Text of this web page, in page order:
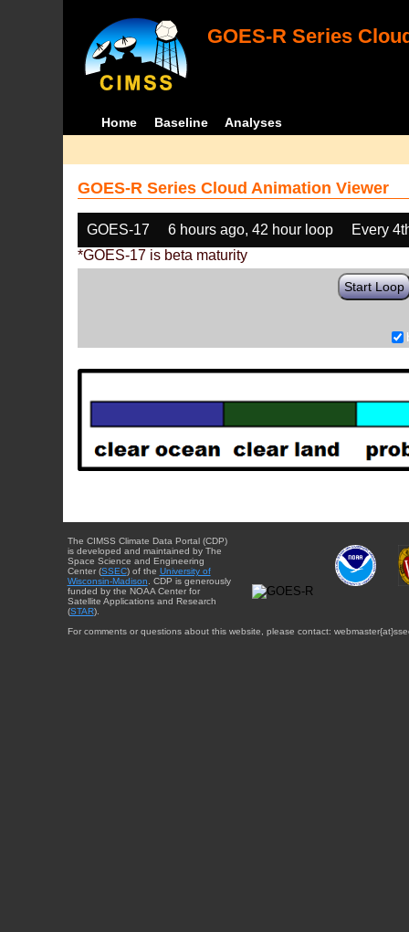
GOES-R Series
Home Baseline Analyses
GOES-R Series Cloud Animation Viewer
GOES-17 6 hours ago, 42 hour loop
Every
*GOES-17 is beta maturity
Start Loop
The CIMSS Climate Data Portal (CDP)
is developed and maintained by The
Space Science and Engineering
Center (SSEC) of the University of
Wisconsin-Madison . CDP is generously
funded by the NOAA Center for
Satellite Applications and Research
(STAR).
For comments or questions about this website, please contact: